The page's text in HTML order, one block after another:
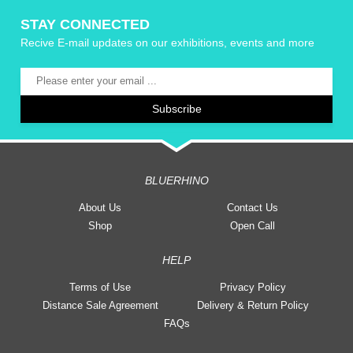
STAY CONNECTED
Recive E-mail updates on our exhibitions, events and more
BLUERHINO
About Us
Contact Us
Shop
Open Call
HELP
Terms of Use
Privacy Policy
Distance Sale Agreement
Delivery & Return Policy
FAQs